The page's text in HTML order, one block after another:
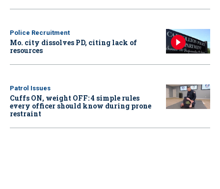
Police Recruitment
Mo. city dissolves PD, citing lack of
resources
Patrol Issues
Cuffs ON, weight OFF: 4 simple rules
every officer should know during prone
restraint